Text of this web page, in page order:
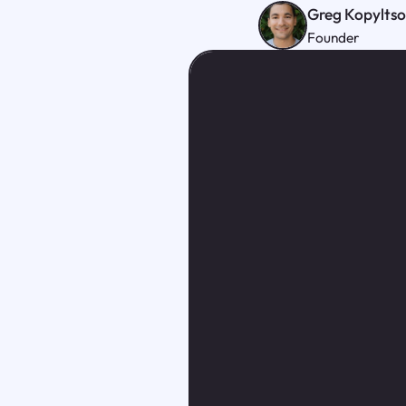
Greg
Founder